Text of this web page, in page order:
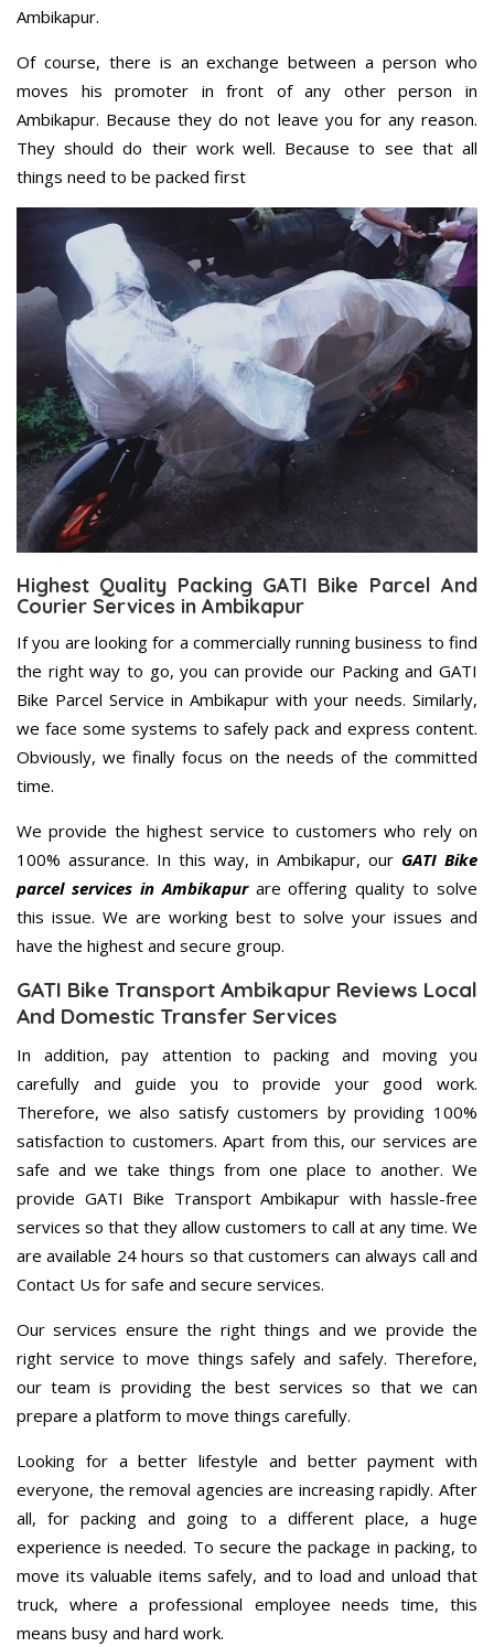
Ambikapur.
Of course, there is an exchange between a person who
moves his promoter in front of any other person in
Ambikapur. Because they do not leave you for any reason.
They should do their work well. Because to see that all
things need to be packed first
Highest Quality Packing GATI Bike Parcel And
Courier Services in Ambikapur
If you are looking for a commercially running business to find
the right way to go, you can provide our Packing and GATI
Bike Parcel Service in Ambikapur with your needs. Similarly,
we face some systems to safely pack and express content.
Obviously, we finally focus on the needs of the committed
time.
We provide the highest service to customers who rely on
100% assurance. In this way, in Ambikapur, our GATI Bike
parcel services in Ambikapurare offering quality to solve
this issue. We are working best to solve your issues and
have the highest and secure group.
GATI Bike Transport Ambikapur Reviews Local
And Domestic Transfer Services
In addition, pay attention to packing and moving you
carefully and guide you to provide your good work.
Therefore, we also satisfy customers by providing 100%
satisfaction to customers. Apart from this, our services are
safe and we take things from one place to another. We
provide GATI Bike Transport Ambikapur with hassle-free
services so that they allow customers to call at any time. We
are available 24 hours so that customers can always call and
Contact Us for safe and secure services.
Our services ensure the right things and we provide the
right service to move things safely and safely. Therefore,
our team is providing the best services so that we can
prepare a platform to move things carefully.
Looking for a better lifestyle and better payment with
everyone, the removal agencies are increasing rapidly. After
all, for packing and going to a different place, a huge
experience is needed. To secure the package in packing, to
move its valuable items safely, and to load and unload that
truck, where a professional employee needs time, this
means busy and hard work.